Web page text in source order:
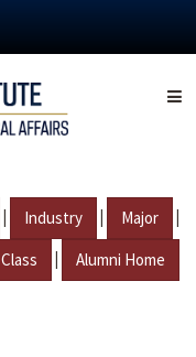
| Industry | Major |
Class | Alumni Home